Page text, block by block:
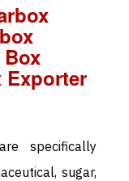
Exporter
specifically
sugar,